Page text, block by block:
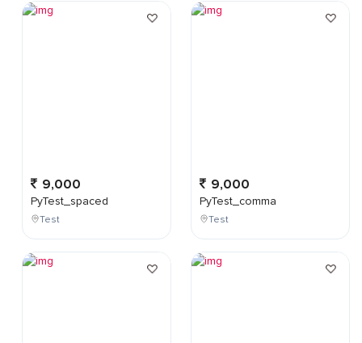
9,000
PyTest_spaced
Test
9,000
PyTest_comma
Test